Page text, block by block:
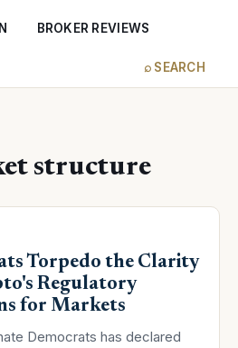
BROKER REVIEWS
⌕ SEARCH
structure
Torpedo the Clarity
Regulatory
for Markets
Democrats has declared